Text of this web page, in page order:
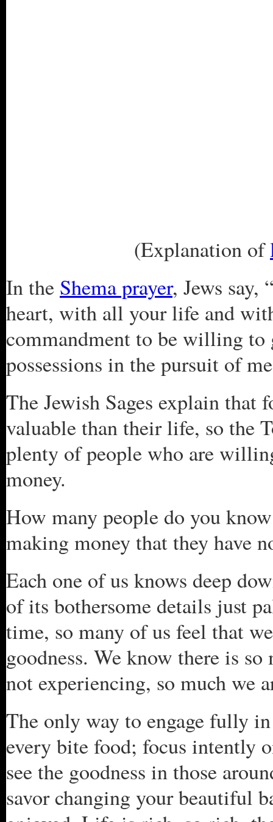
(Explanation of
In the Shema prayer, Jews
heart, with all your life and
commandment to be willing to
possessions in the pursuit of
The Jewish Sages explain that
valuable than their life, so the
plenty of people who are
money.
How many people do you
making money that they have
Each one of us knows deep
of its bothersome details just
time, so many of us feel that
goodness. We know there is
not experiencing, so much we
The only way to engage fully
every bite food; focus intently
see the goodness in those
savor changing your beautiful